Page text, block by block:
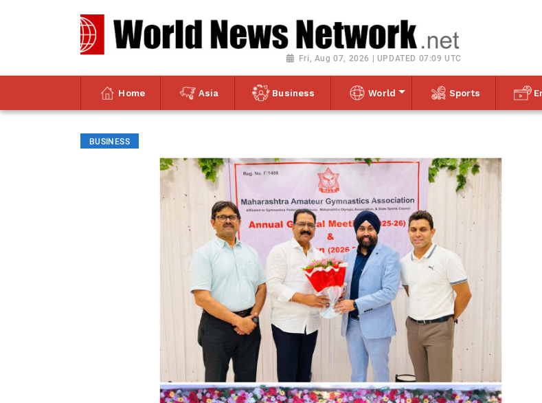
Fri, Aug 07, 2026 | UPDATED 07:09 UTC
Home Asia Business World Sports
BUSINESS